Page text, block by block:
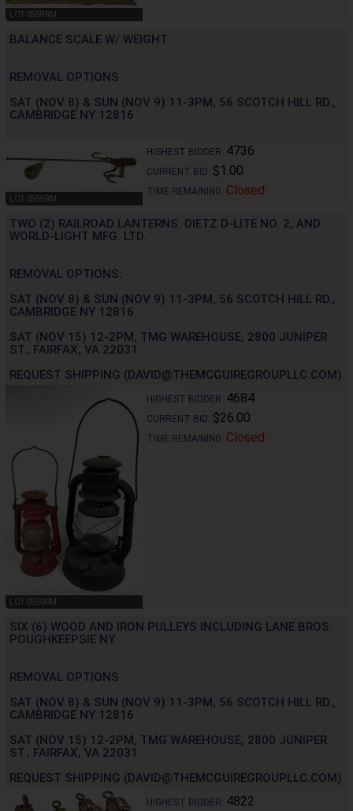
LOT 0588RM
BALANCE SCALE W/ WEIGHT
REMOVAL OPTIONS:
SAT (NOV 8) & SUN (NOV 9) 11-3PM, 56 SCOTCH HILL RD.,
CAMBRIDGE NY 12816
LOT 0589RM
HIGHEST BIDDER: 4736
CURRENT BID: $1.00
TIME REMAINING: Closed
TWO (2) RAILROAD LANTERNS. DIETZ D-LITE NO. 2, AND
WORLD-LIGHT MFG. LTD.
REMOVAL OPTIONS:
SAT (NOV 8) & SUN (NOV 9) 11-3PM, 56 SCOTCH HILL RD.,
CAMBRIDGE NY 12816
SAT (NOV 15) 12-2PM, TMG WAREHOUSE, 2800 JUNIPER
ST., FAIRFAX, VA 22031
REQUEST SHIPPING (DAVID@THEMCGUIREGROUPLLC.COM)
LOT 0590RM
HIGHEST BIDDER: 4684
CURRENT BID: $26.00
TIME REMAINING: Closed
SIX (6) WOOD AND IRON PULLEYS INCLUDING LANE BROS.
POUGHKEEPSIE NY
REMOVAL OPTIONS:
SAT (NOV 8) & SUN (NOV 9) 11-3PM, 56 SCOTCH HILL RD.,
CAMBRIDGE NY 12816
SAT (NOV 15) 12-2PM, TMG WAREHOUSE, 2800 JUNIPER
ST., FAIRFAX, VA 22031
REQUEST SHIPPING (DAVID@THEMCGUIREGROUPLLC.COM)
HIGHEST BIDDER: 4822